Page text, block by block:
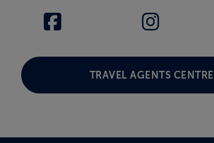
TRAVEL AGENTS CENTRE